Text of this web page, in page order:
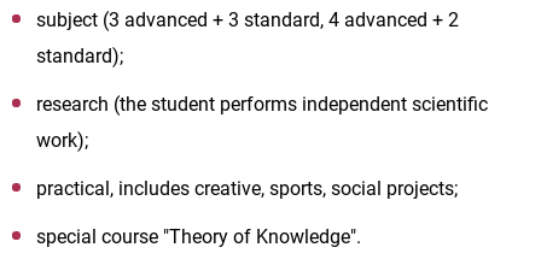
subject (3 advanced + 3 standard, 4 advanced + 2
standard);
research (the student performs independent scientific
work);
practical, includes creative, sports, social projects;
special course "Theory of Knowledge".